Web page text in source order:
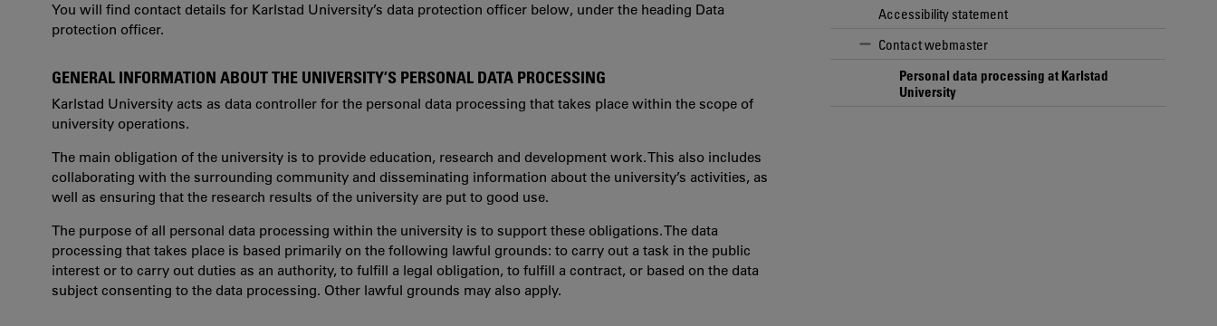
You will find contact details for Karlstad University’s data protection officer below, under the heading Data
protection officer.
GENERAL INFORMATION ABOUT THE UNIVERSITY’S PERSONAL DATA PROCESSING
Karlstad University acts as data controller for the personal data processing that takes place within the scope of
university operations.
The main obligation of the university is to provide education, research and development work. This also includes
collaborating with the surrounding community and disseminating information about the university’s activities, as
well as ensuring that the research results of the university are put to good use.
The purpose of all personal data processing within the university is to support these obligations. The data
processing that takes place is based primarily on the following lawful grounds: to carry out a task in the public
interest or to carry out duties as an authority, to fulfill a legal obligation, to fulfill a contract, or based on the data
subject consenting to the data processing. Other lawful grounds may also apply.
Accessibility statement
Contact webmaster
Personal data processing at Karlstad
University